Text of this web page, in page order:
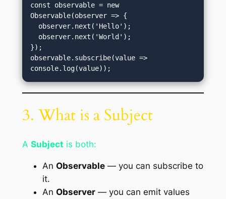
const observable = new
Observable(observer => {
});
observable.subscribe(value =>
3. What is a Subject
A Subject is both:
An Observable— you can subscribe to
it.
An Observer— you can emit values